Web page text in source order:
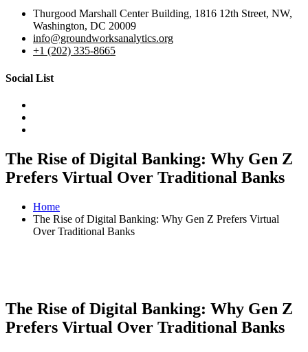
Thurgood Marshall Center Building, 1816 12th Street, NW,
Washington, DC 20009
info@groundworksanalytics.org
+1 (202) 335-8665
Social List
The Rise of Digital Banking: Why Gen Z
Prefers Virtual Over Traditional Banks
Home
The Rise of Digital Banking: Why Gen Z Prefers Virtual
Over Traditional Banks
The Rise of Digital Banking: Why Gen Z
Prefers Virtual Over Traditional Banks